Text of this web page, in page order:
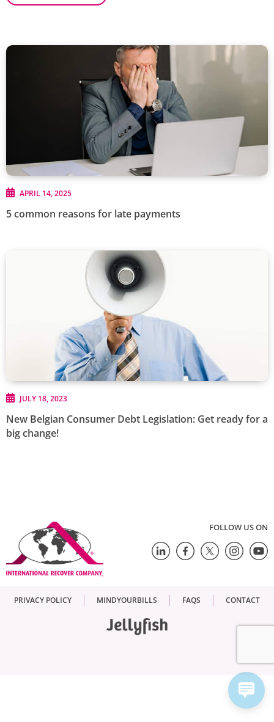
5 common reasons for late payments
APRIL 14, 2025
New Belgian Consumer Debt Legislation: Get ready for a
big change!
JULY 18, 2023
FOLLOW US ON
PRIVACY POLICY MINDYOURBILLS FAQS CONTACT